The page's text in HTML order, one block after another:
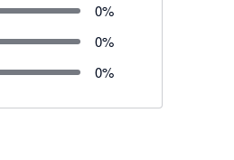
0%
0%
0%